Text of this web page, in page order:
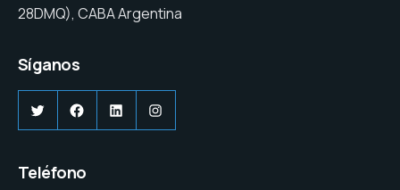
28DMQ), CABA Argentina
Síganos
TwitterFacebook
LinkedInInstagram
Teléfono